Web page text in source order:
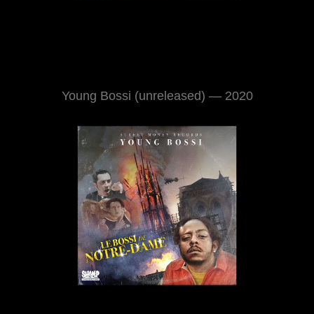
Young Bossi (unreleased) — 2020